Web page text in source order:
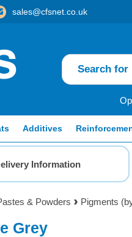
sales@cfsnet.co.uk
Additives
Information
& Powders Pigments
Grey